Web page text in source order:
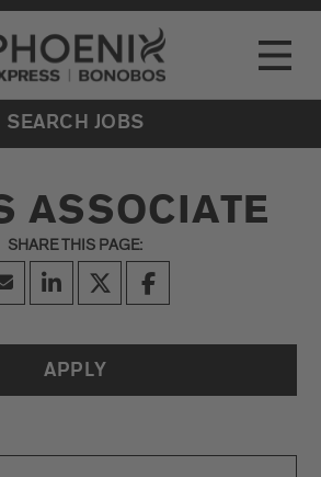
to Careers homepage
Toggle
LOCATIONS
EVENTS
SEARCH JOBS
ASSOCIATE
APPLY